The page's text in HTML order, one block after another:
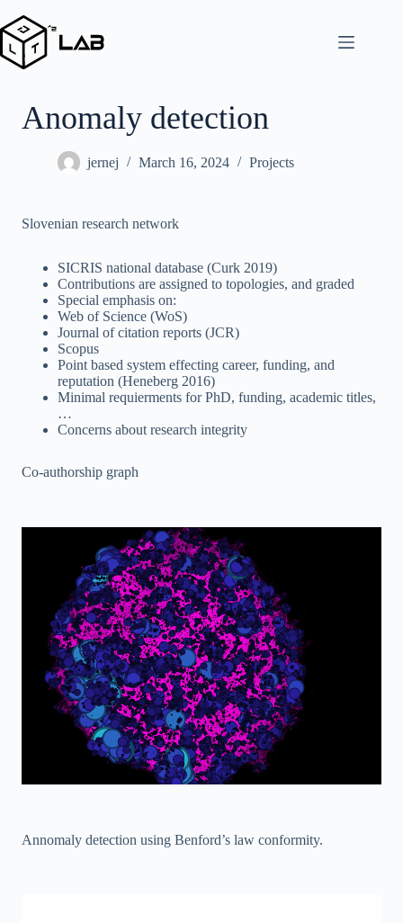
to
content
Anomaly detection
jernej March 16, 2024 Projects
Slovenian research network
SICRIS national database (Curk 2019)
Contributions are assigned to topologies, and graded
Special emphasis on:
Web of Science (WoS)
Journal of citation reports (JCR)
Scopus
Point based system effecting career, funding, and
reputation (Heneberg 2016)
Minimal requierments for PhD, funding, academic titles,
…
Concerns about research integrity
Co-authorship graph
Annomaly detection using Benford’s law conformity.